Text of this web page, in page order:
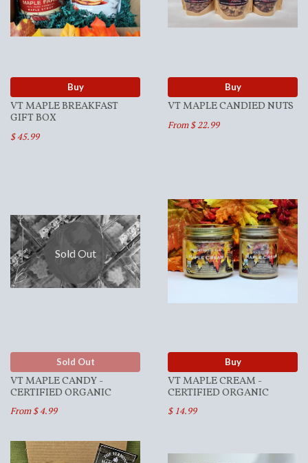
Buy
VT MAPLE BREAKFAST
GIFT BOX
$ 45.99
Buy
VT MAPLE CANDIED NUTS
From $ 22.99
Sold Out
Sold Out
VT MAPLE CANDY -
CERTIFIED ORGANIC
From $ 4.99
Buy
VT MAPLE CREAM -
CERTIFIED ORGANIC
$ 14.99